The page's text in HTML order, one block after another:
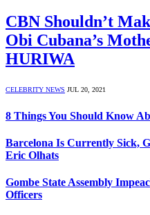
CBN Shouldn’t
Obi Cubana’s
HURIWA
CELEBRITY NEWS JUL 20, 2021
8 Things You Should Know
Barcelona Is Currently Sick,
Eric Olhats
Gombe State Assembly
Officers